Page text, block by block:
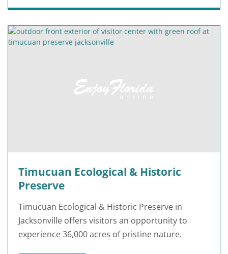
Timucuan Ecological & Historic
Preserve
Timucuan Ecological & Historic Preserve in
Jacksonville offers visitors an opportunity to
experience 36,000 acres of pristine nature.